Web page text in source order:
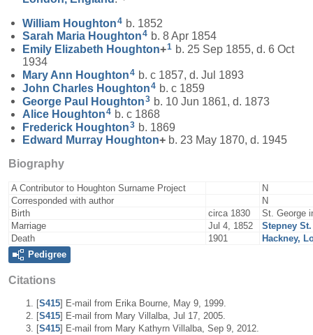
William Houghton4 b. 1852
Sarah Maria Houghton4 b. 8 Apr 1854
Emily Elizabeth Houghton+1 b. 25 Sep 1855, d. 6 Oct
1934
Mary Ann Houghton4 b. c 1857, d. Jul 1893
John Charles Houghton4 b. c 1859
George Paul Houghton3 b. 10 Jun 1861, d. 1873
Alice Houghton4 b. c 1868
Frederick Houghton3 b. 1869
Edward Murray Houghton+ b. 23 May 1870, d. 1945
Biography
A Contributor to Houghton Surname Project
N
Corresponded with author
N
Birth
circa 1830
St. George
Marriage
Jul 4, 1852
Stepney
Death
1901
Hackney,
Pedigree
Citations
[S415] E-mail from Erika Bourne, May 9, 1999.
[S415] E-mail from Mary Villalba, Jul 17, 2005.
[S415] E-mail from Mary Kathyrn Villalba, Sep 9, 2012.